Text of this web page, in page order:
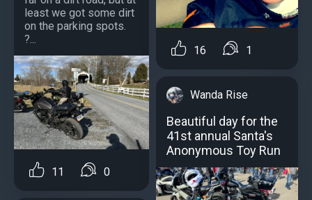
least we got some dirt
on the parking spots.
?...
11 0
16 1
Wanda Rise
Beautiful day for the
41st annual Santa's
Anonymous Toy Run